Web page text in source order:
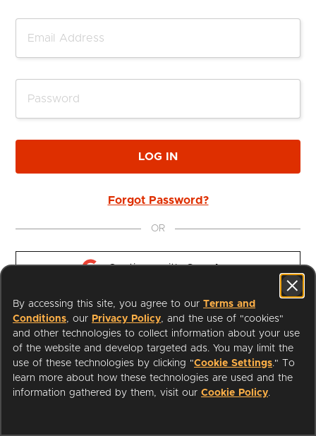
LOG IN
Forgot Password?
OR
Continue with Google
Continue with Apple
I'm a Librarian
Support
By accessing this site, you agree to our Terms and
Conditions, our Privacy Policy, and the use of "cookies"
and other technologies to collect information about your use
of the website and develop targeted ads. You may limit the
use of these technologies by clicking "Cookie Settings." To
learn more about how these technologies are used and the
information gathered by them, visit our Cookie Policy.